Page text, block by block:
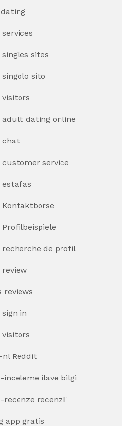
sites
sito
adult dating online
chat
service
estafas
de profil
reviews
in
visitors
Reddit
inceleme ilave bilgi
recenze recenzГ­
app gratis